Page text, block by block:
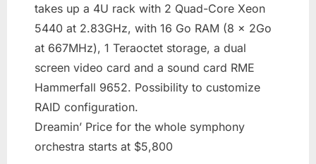
takes up a 4U rack with 2 Quad-Core Xeon
5440 at 2.83GHz, with 16 Go RAM (8 x 2Go
at 667MHz), 1 Teraoctet storage, a dual
screen video card and a sound card RME
Hammerfall 9652. Possibility to customize
RAID configuration.
Dreamin’ Price for the whole symphony
orchestra starts at $5,800